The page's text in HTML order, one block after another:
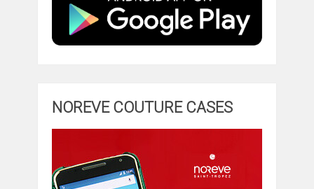
NOREVE COUTURE CASES